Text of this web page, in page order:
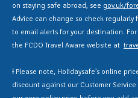
on staying safe abroad, see gov.uk/
Advice can change so check
to email alerts for your destination.
the FCDO Travel Aware website at
Ɨ Please note, Holidaysafe’s online
discount against our Customer